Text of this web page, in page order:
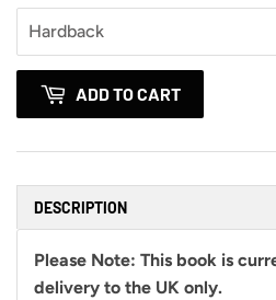
ADD TO CART
DESCRIPTION
Please Note: This book is
delivery to the UK only.